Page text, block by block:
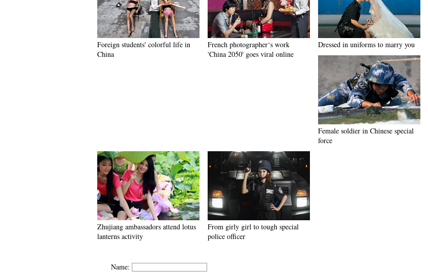
Foreign students' colorful life in
China
French photographer‘s work
'China 2050' goes viral online
Dressed in uniforms to marry you
Female soldier in Chinese special
force
Zhujiang ambassadors attend lotus
lanterns activity
From girly girl to tough special
police officer
Name: